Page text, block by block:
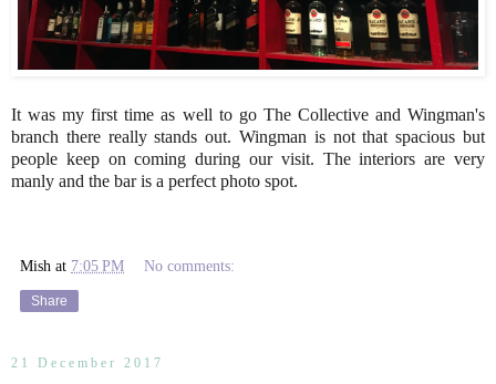
It was my first time as well to go The Collective and Wingman's
branch there really stands out. Wingman is not that spacious but
people keep on coming during our visit. The interiors are very
manly and the bar is a perfect photo spot.
Mish at 7:05 PM No comments:
Share
21 December 2017